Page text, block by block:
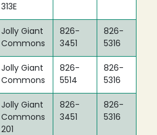
313E
Jolly Giant
Commons
826-
3451
826-
5316
Jolly Giant
Commons
826-
5514
826-
5316
Jolly Giant
Commons
201
826-
3451
826-
5316